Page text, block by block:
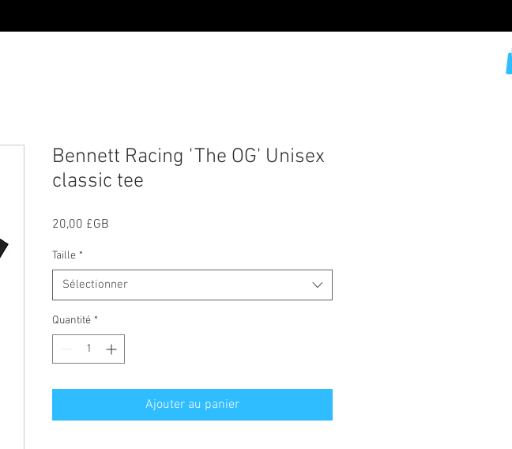
Bennett Racing 'The OG' Unisex
classic tee
20,00 £GB
Taille *
Sélectionner
Quantité *
Ajouter au panier